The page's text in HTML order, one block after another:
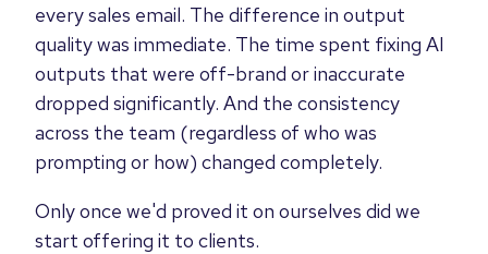
every sales email. The difference in output
quality was immediate. The time spent fixing AI
outputs that were off-brand or inaccurate
dropped significantly. And the consistency
across the team (regardless of who was
prompting or how) changed completely.
Only once we'd proved it on ourselves did we
start offering it to clients.